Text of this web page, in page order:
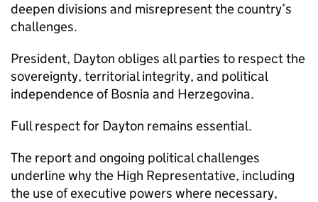
deepen divisions and misrepresent the country’s
challenges.
President, Dayton obliges all parties to respect the
sovereignty, territorial integrity, and political
independence of Bosnia and Herzegovina.
Full respect for Dayton remains essential.
The report and ongoing political challenges
underline why the High Representative, including
the use of executive powers where necessary,